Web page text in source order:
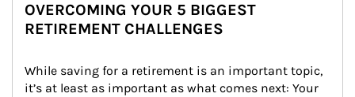
OVERCOMING YOUR 5 BIGGEST
RETIREMENT CHALLENGES
While saving for a retirement is an important topic,
it’s at least as important as what comes next: Your